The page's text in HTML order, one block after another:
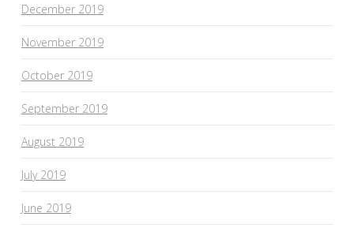
December 2019
November 2019
October 2019
September 2019
August 2019
July 2019
June 2019